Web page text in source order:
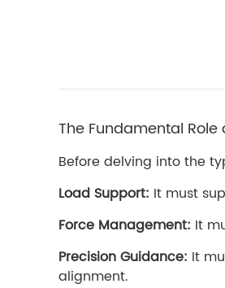
The Fundamental
Before delving into the
Load Support: It must
Force Management: It
Precision Guidance: It
alignment.